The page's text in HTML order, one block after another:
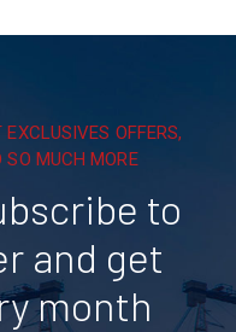
OFFERS,
SO MUCH MORE
to
and get
month